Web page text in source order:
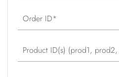
Order ID
Product ID(s) (prod1,